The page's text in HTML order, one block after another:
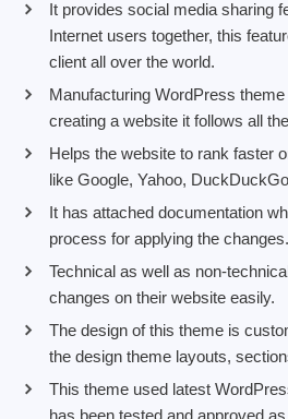
It provides social media sharing
Internet users together, this
client all over the world.
Manufacturing WordPress
creating a website it follows all
Helps the website to rank faster
like Google, Yahoo,
It has attached documentation
process for applying the changes.
Technical as well as non-
changes on their website easily.
The design of this theme is
the design theme layouts,
This theme used latest
has been tested and approved